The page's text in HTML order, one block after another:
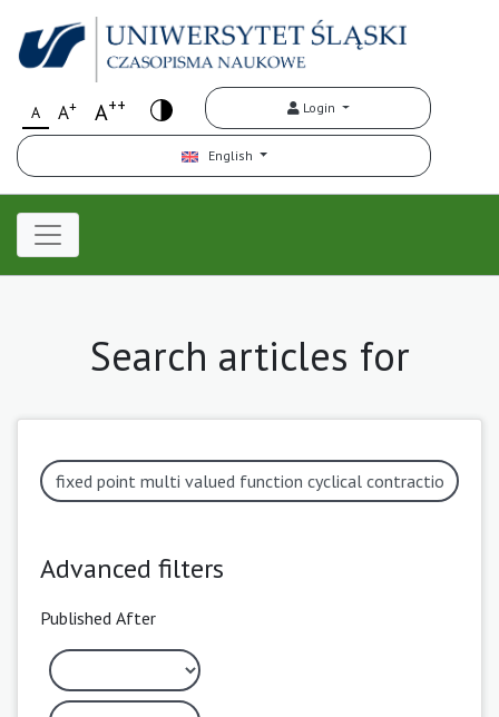
A A+ A++ Login
English
Search articles for
Advanced filters
Published After